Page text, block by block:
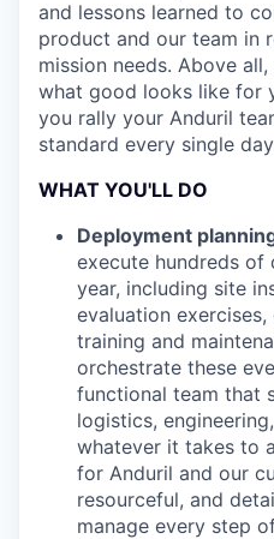
and lessons learned to
product and our team in
mission needs. Above
what good looks like for
you rally your Anduril
standard every single
WHAT YOU'LL DO
Deployment
execute hundreds of
year, including site
evaluation
training and
orchestrate these
functional team that
logistics,
whatever it takes to
for Anduril and our
resourceful, and
manage every step